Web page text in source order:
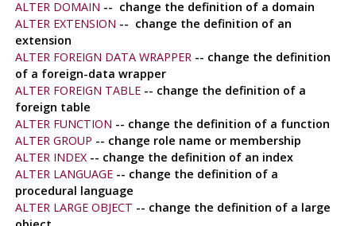
ALTER DOMAIN -- change the definition of a domain
ALTER EXTENSION -- change the definition of an
extension
ALTER FOREIGN DATA WRAPPER-- change the definition
of a foreign-data wrapper
ALTER FOREIGN TABLE-- change the definition of a
foreign table
ALTER FUNCTION -- change the definition of a function
ALTER GROUP -- change role name or membership
ALTER INDEX-- change the definition of an index
ALTER LANGUAGE-- change the definition of a
procedural language
ALTER LARGE OBJECT -- change the definition of a large